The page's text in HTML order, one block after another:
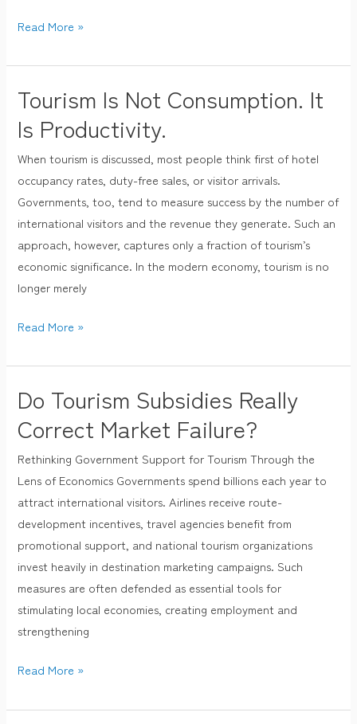
Read More »
Tourism Is Not Consumption. It
Is Productivity.
When tourism is discussed, most people think first of hotel
occupancy rates, duty-free sales, or visitor arrivals.
Governments, too, tend to measure success by the number of
international visitors and the revenue they generate. Such an
approach, however, captures only a fraction of tourism’s
economic significance. In the modern economy, tourism is no
longer merely
Tourism
Not
Consumption.
It
Is
Productivity.
Read More »
Do Tourism Subsidies Really
Correct Market Failure?
Rethinking Government Support for Tourism Through the
Lens of Economics Governments spend billions each year to
attract international visitors. Airlines receive route-
development incentives, travel agencies benefit from
promotional support, and national tourism organizations
invest heavily in destination marketing campaigns. Such
measures are often defended as essential tools for
stimulating local economies, creating employment and
strengthening
Do
Subsidies
Really
Correct
Market
Failure?
Read More »